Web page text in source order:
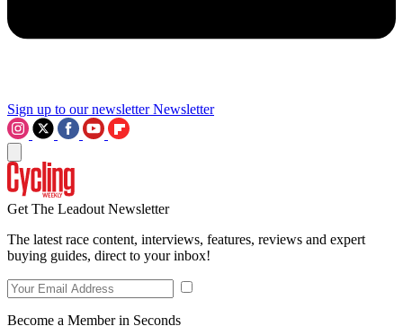
Sign up to our newsletter Newsletter
Get The Leadout Newsletter
The latest race content, interviews, features, reviews and expert
buying guides, direct to your inbox!
Become a Member in Seconds